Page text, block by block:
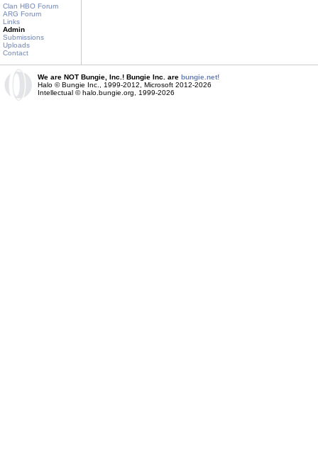
Clan HBO Forum
ARG Forum
Links
Admin
Submissions
Uploads
Contact
We are NOT Bungie, Inc.! Bungie Inc. are bungie.net!
Halo © Bungie Inc., 1999-2012, Microsoft 2012-2026
Intellectual © halo.bungie.org, 1999-2026